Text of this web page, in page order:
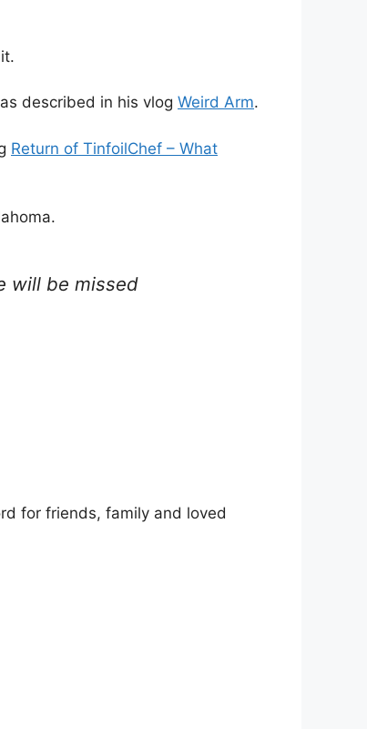
described in his vlog Weird Arm.
Return of TinfoilChef – What
will be missed
for friends, family and loved